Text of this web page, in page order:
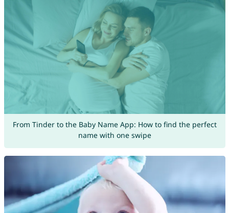
From Tinder to the Baby Name App: How to find the perfect
name with one swipe